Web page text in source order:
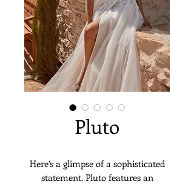
Pluto
Here’s a glimpse of a sophisticated
statement. Pluto features an